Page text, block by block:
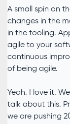
A small spin on
changes in the
in the tooling.
agile to your
continuous
of being agile.
Yeah. I love it.
talk about this.
we are pushing